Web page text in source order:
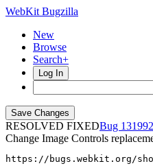
WebKit Bugzilla
New
Browse
Search+
Log In
RESOLVED FIXED
131992
Change Image Controls
https://bugs.webkit.org/